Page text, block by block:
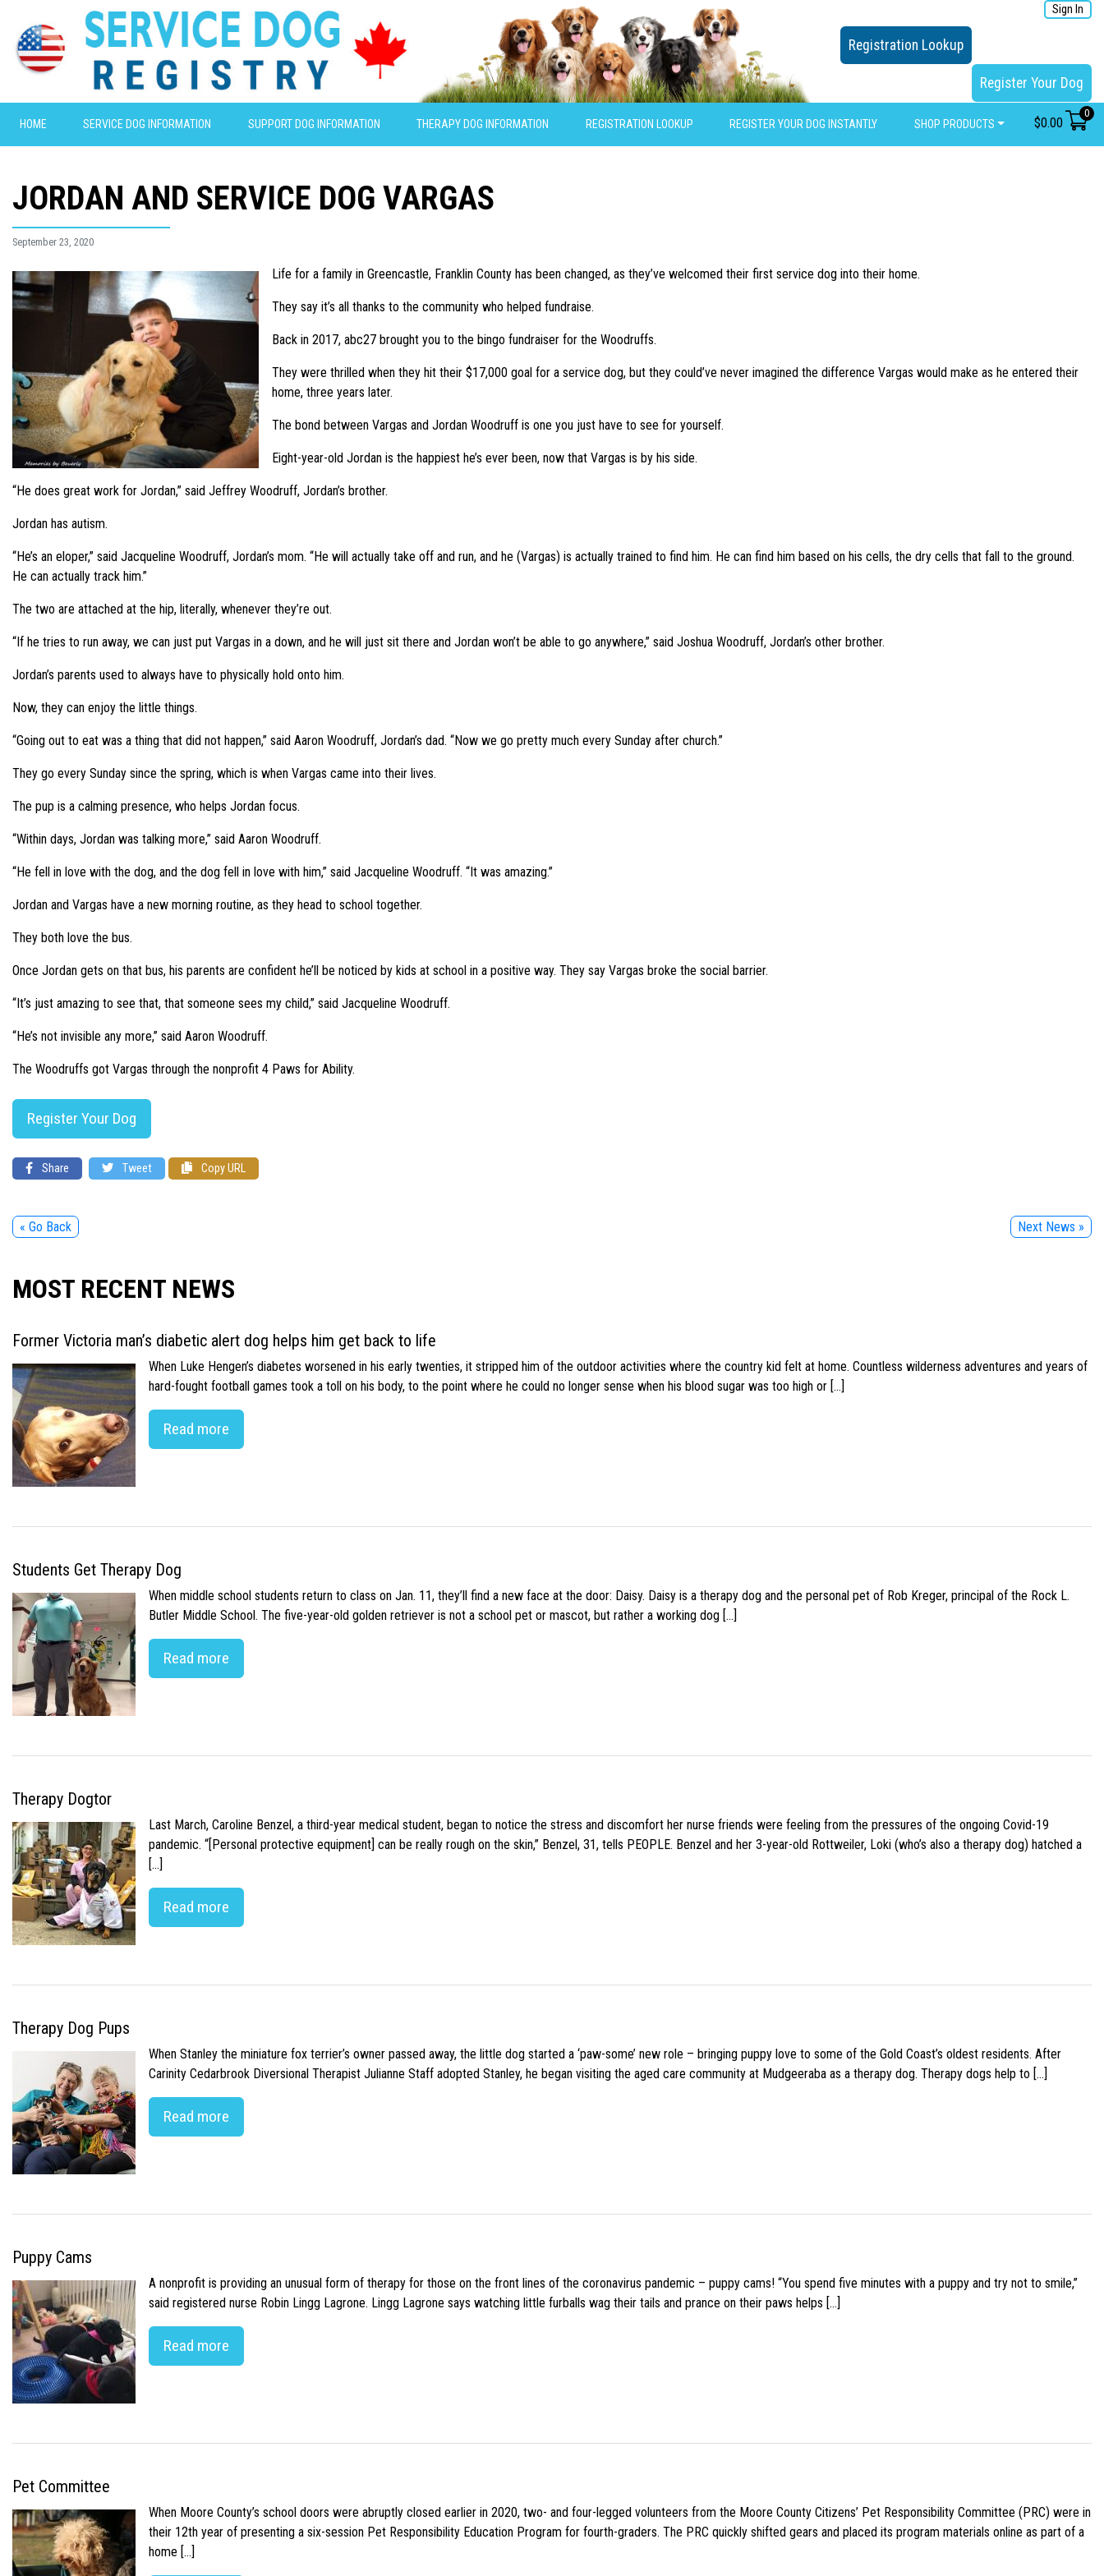
Sign In
Registration Lookup
Register Your Dog
HOME SERVICE DOG INFORMATION SUPPORT DOG INFORMATION THERAPY DOG INFORMATION REGISTRATION LOOKUP REGISTER YOUR DOG INSTANTLY SHOP PRODUCTS $0.00
0
JORDAN AND SERVICE DOG VARGAS
September 23, 2020
Life for a family in Greencastle, Franklin County has been changed, as they’ve welcomed their first service dog into their home.
They say it’s all thanks to the community who helped fundraise.
Back in 2017, abc27 brought you to the bingo fundraiser for the Woodruffs.
They were thrilled when they hit their $17,000 goal for a service dog, but they could’ve never imagined the difference Vargas would make as he entered their
home, three years later.
The bond between Vargas and Jordan Woodruff is one you just have to see for yourself.
Eight-year-old Jordan is the happiest he’s ever been, now that Vargas is by his side.
“He does great work for Jordan,” said Jeffrey Woodruff, Jordan’s brother.
Jordan has autism.
“He’s an eloper,” said Jacqueline Woodruff, Jordan’s mom. “He will actually take off and run, and he (Vargas) is actually trained to find him. He can find him based on his cells, the dry cells that fall to the ground.
He can actually track him.”
The two are attached at the hip, literally, whenever they’re out.
“If he tries to run away, we can just put Vargas in a down, and he will just sit there and Jordan won’t be able to go anywhere,” said Joshua Woodruff, Jordan’s other brother.
Jordan’s parents used to always have to physically hold onto him.
Now, they can enjoy the little things.
“Going out to eat was a thing that did not happen,” said Aaron Woodruff, Jordan’s dad. “Now we go pretty much every Sunday after church.”
They go every Sunday since the spring, which is when Vargas came into their lives.
The pup is a calming presence, who helps Jordan focus.
“Within days, Jordan was talking more,” said Aaron Woodruff.
“He fell in love with the dog, and the dog fell in love with him,” said Jacqueline Woodruff. “It was amazing.”
Jordan and Vargas have a new morning routine, as they head to school together.
They both love the bus.
Once Jordan gets on that bus, his parents are confident he’ll be noticed by kids at school in a positive way. They say Vargas broke the social barrier.
“It’s just amazing to see that, that someone sees my child,” said Jacqueline Woodruff.
“He’s not invisible any more,” said Aaron Woodruff.
The Woodruffs got Vargas through the nonprofit 4 Paws for Ability.
Register Your Dog
Share Tweet Copy URL
« Go Back Next News »
MOST RECENT NEWS
Former Victoria man’s diabetic alert dog helps him get back to life
When Luke Hengen’s diabetes worsened in his early twenties, it stripped him of the outdoor activities where the country kid felt at home. Countless wilderness adventures and years of
hard-fought football games took a toll on his body, to the point where he could no longer sense when his blood sugar was too high or […]
Read more
Students Get Therapy Dog
When middle school students return to class on Jan. 11, they’ll find a new face at the door: Daisy. Daisy is a therapy dog and the personal pet of Rob Kreger, principal of the Rock L.
Butler Middle School. The five-year-old golden retriever is not a school pet or mascot, but rather a working dog […]
Read more
Therapy Dogtor
Last March, Caroline Benzel, a third-year medical student, began to notice the stress and discomfort her nurse friends were feeling from the pressures of the ongoing Covid-19
pandemic. “[Personal protective equipment] can be really rough on the skin,” Benzel, 31, tells PEOPLE. Benzel and her 3-year-old Rottweiler, Loki (who’s also a therapy dog) hatched a
[…]
Read more
Therapy Dog Pups
When Stanley the miniature fox terrier’s owner passed away, the little dog started a ‘paw-some’ new role – bringing puppy love to some of the Gold Coast’s oldest residents. After
Carinity Cedarbrook Diversional Therapist Julianne Staff adopted Stanley, he began visiting the aged care community at Mudgeeraba as a therapy dog. Therapy dogs help to […]
Read more
Puppy Cams
A nonprofit is providing an unusual form of therapy for those on the front lines of the coronavirus pandemic – puppy cams! “You spend five minutes with a puppy and try not to smile,”
said registered nurse Robin Lingg Lagrone. Lingg Lagrone says watching little furballs wag their tails and prance on their paws helps […]
Read more
Pet Committee
When Moore County’s school doors were abruptly closed earlier in 2020, two- and four-legged volunteers from the Moore County Citizens’ Pet Responsibility Committee (PRC) were in
their 12th year of presenting a six-session Pet Responsibility Education Program for fourth-graders. The PRC quickly shifted gears and placed its program materials online as part of a
home […]